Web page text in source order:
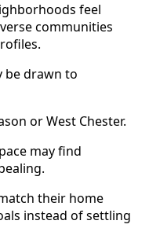
feel
communities
be drawn to
or West Chester.
may find
their home
instead of settling